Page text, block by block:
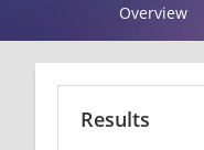
Overview
Results